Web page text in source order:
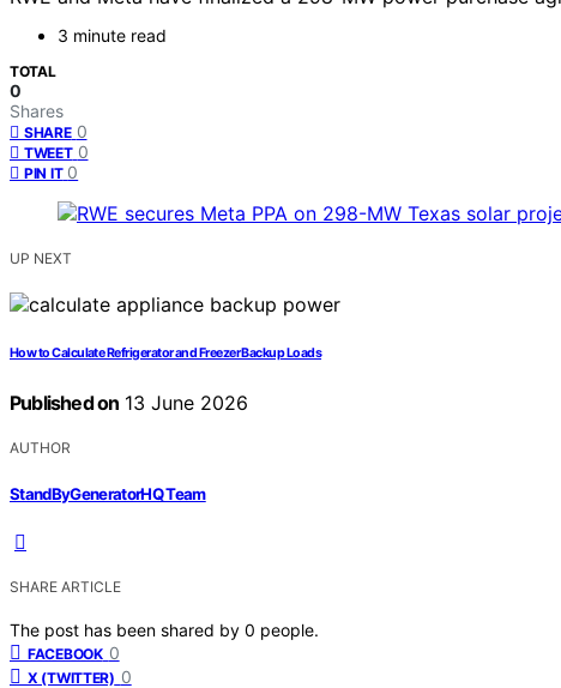
3 minute read
TOTAL
0
Shares
SHARE 0
TWEET 0
PIN IT 0
UP NEXT
How to Calculate Refrigerator and Freezer Backup Loads
Published on 13 June 2026
AUTHOR
StandByGeneratorHQ Team
SHARE ARTICLE
The post has been shared by 0 people.
FACEBOOK 0
X (TWITTER) 0